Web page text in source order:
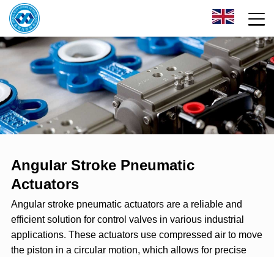
Angular Stroke Pneumatic
Actuators
Angular stroke pneumatic actuators are a reliable and
efficient solution for control valves in various industrial
applications. These actuators use compressed air to move
the piston in a circular motion, which allows for precise